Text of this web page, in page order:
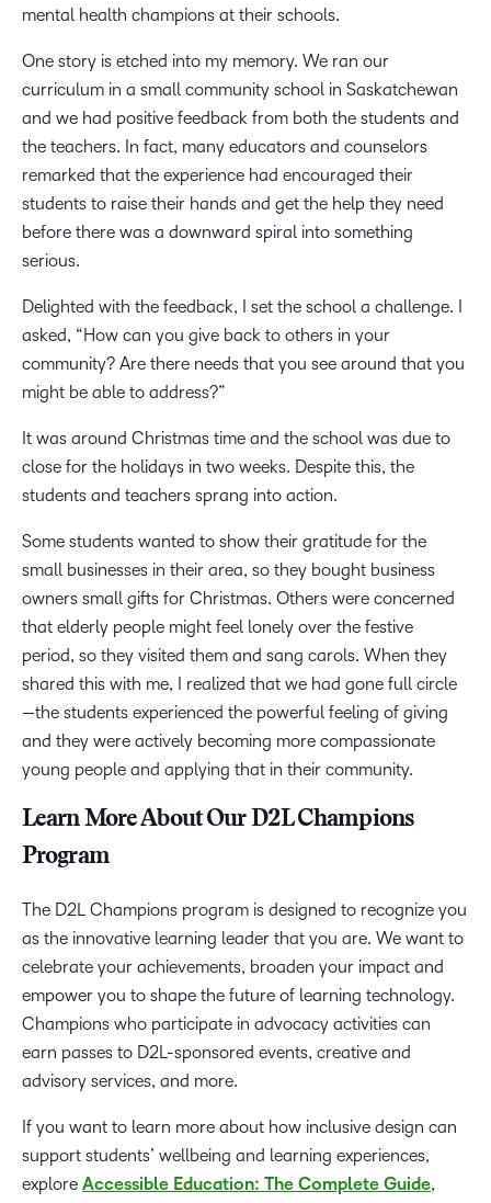
mental health champions at their schools.
One story is etched into my memory. We ran our
curriculum in a small community school in Saskatchewan
and we had positive feedback from both the students and
the teachers. In fact, many educators and counselors
remarked that the experience had encouraged their
students to raise their hands and get the help they need
before there was a downward spiral into something
serious.
Delighted with the feedback, I set the school a challenge. I
asked, “How can you give back to others in your
community? Are there needs that you see around that you
might be able to address?”
It was around Christmas time and the school was due to
close for the holidays in two weeks. Despite this, the
students and teachers sprang into action.
Some students wanted to show their gratitude for the
small businesses in their area, so they bought business
owners small gifts for Christmas. Others were concerned
that elderly people might feel lonely over the festive
period, so they visited them and sang carols. When they
shared this with me, I realized that we had gone full circle
—the students experienced the powerful feeling of giving
and they were actively becoming more compassionate
young people and applying that in their community.
Learn More About Our D2L Champions
Program
The D2L Champions program is designed to recognize you
as the innovative learning leader that you are. We want to
celebrate your achievements, broaden your impact and
empower you to shape the future of learning technology.
Champions who participate in advocacy activities can
earn passes to D2L-sponsored events, creative and
advisory services, and more.
If you want to learn more about how inclusive design can
support students’ wellbeing and learning experiences,
explore Accessible Education: The Complete Guide,